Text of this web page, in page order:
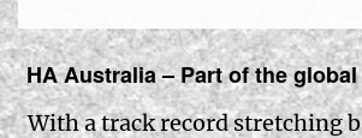
HA Australia – Part of the
With a track record stretching